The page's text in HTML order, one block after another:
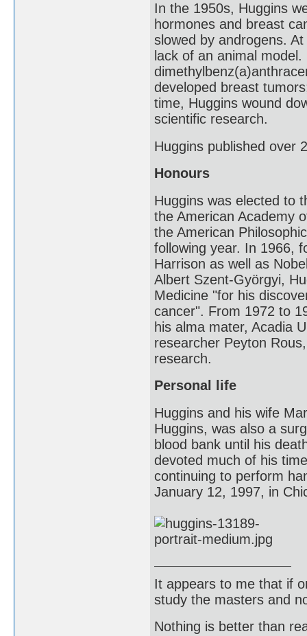
In the 1950s, Huggins
hormones and breast
slowed by androgens.
lack of an animal
developed breast
time, Huggins wound
scientific research.
Huggins published over
Honours
Huggins was elected to
the American Academy
the American
following year. In 1966,
Harrison as well as
Albert Szent-Györgyi,
Medicine "for his
cancer". From 1972 to
his alma mater, Acadia
researcher Peyton
research.
Personal life
Huggins and his wife
Huggins, was also a
blood bank until his
devoted much of his
continuing to perform
January 12, 1997, in
It appears to me that if
study the masters and
Nothing is better than